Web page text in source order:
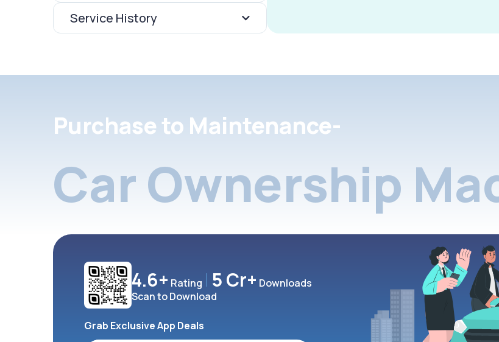
Service History
Purchase to Maintenance-
Car Ownership
4.6+ Rating 5 Cr+ Downloads
Scan to Download
Grab Exclusive App Deals